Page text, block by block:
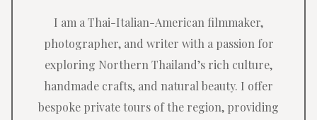
I am a Thai-Italian-American filmmaker,
photographer, and writer with a passion for
exploring Northern Thailand’s rich culture,
handmade crafts, and natural beauty. I offer
bespoke private tours of the region, providing